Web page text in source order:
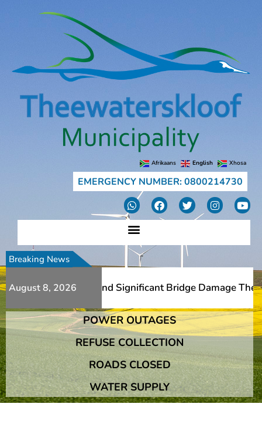
Afrikaans English Xhosa
EMERGENCY NUMBER: 0800214730
Breaking News
August 8, 2026
Additional Slips And Significant Bridge Damage The
Additional Slips And Significant Bridge Damage The
POWER OUTAGES
REFUSE COLLECTION
ROADS CLOSED
WATER SUPPLY